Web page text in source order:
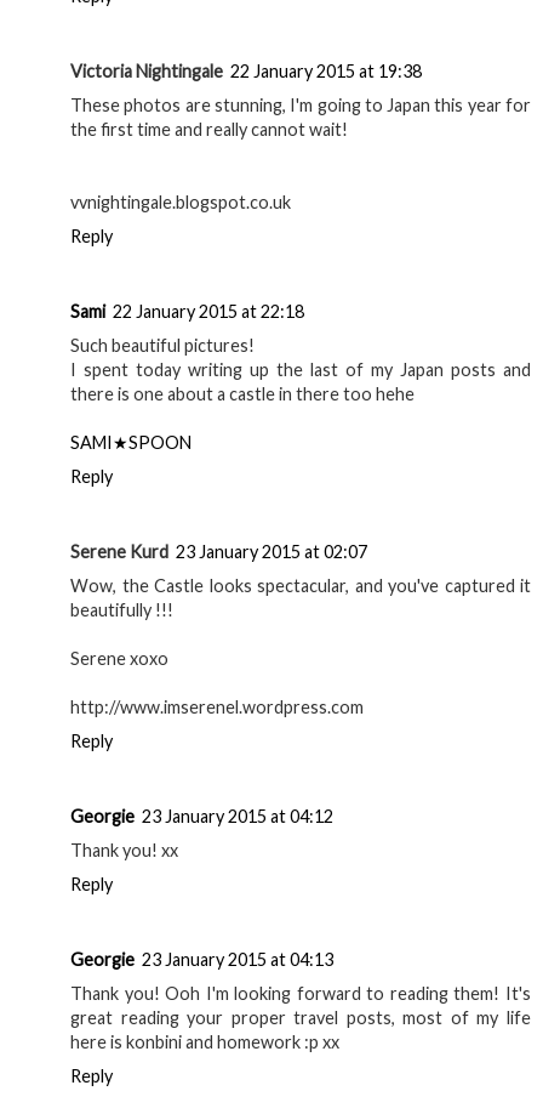
Victoria Nightingale 22 January 2015 at 19:38
These photos are stunning, I'm going to Japan this year for
the first time and really cannot wait!
vvnightingale.blogspot.co.uk
Reply
Sami 22 January 2015 at 22:18
Such beautiful pictures!
I spent today writing up the last of my Japan posts and
there is one about a castle in there too hehe
SAMI★SPOON
Reply
Serene Kurd 23 January 2015 at 02:07
Wow, the Castle looks spectacular, and you've captured it
beautifully !!!
Serene xoxo
http://www.imserenel.wordpress.com
Reply
Georgie 23 January 2015 at 04:12
Thank you! xx
Reply
Georgie 23 January 2015 at 04:13
Thank you! Ooh I'm looking forward to reading them! It's
great reading your proper travel posts, most of my life
here is konbini and homework :p xx
Reply